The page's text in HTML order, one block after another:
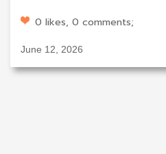
0 likes, 0 comments;
June 12, 2026